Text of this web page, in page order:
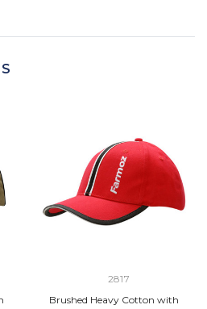
2817
Brushed Heavy Cotton with